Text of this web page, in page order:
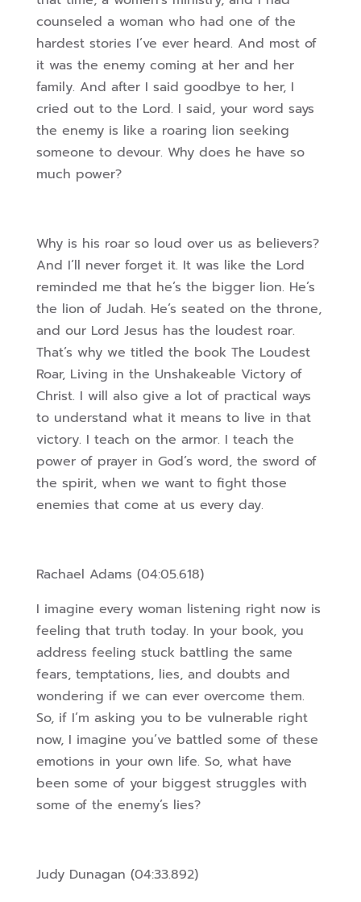
counseled a woman who had one of the
hardest stories I’ve ever heard. And most of
it was the enemy coming at her and her
family. And after I said goodbye to her, I
cried out to the Lord. I said, your word says
the enemy is like a roaring lion seeking
someone to devour. Why does he have so
much power?
Why is his roar so loud over us as believers?
And I’ll never forget it. It was like the Lord
reminded me that he’s the bigger lion. He’s
the lion of Judah. He’s seated on the throne,
and our Lord Jesus has the loudest roar.
That’s why we titled the book The Loudest
Roar, Living in the Unshakeable Victory of
Christ. I will also give a lot of practical ways
to understand what it means to live in that
victory. I teach on the armor. I teach the
power of prayer in God’s word, the sword of
the spirit, when we want to fight those
enemies that come at us every day.
Rachael Adams (04:05.618)
I imagine every woman listening right now is
feeling that truth today. In your book, you
address feeling stuck battling the same
fears, temptations, lies, and doubts and
wondering if we can ever overcome them.
So, if I’m asking you to be vulnerable right
now, I imagine you’ve battled some of these
emotions in your own life. So, what have
been some of your biggest struggles with
some of the enemy’s lies?
Judy Dunagan (04:33.892)